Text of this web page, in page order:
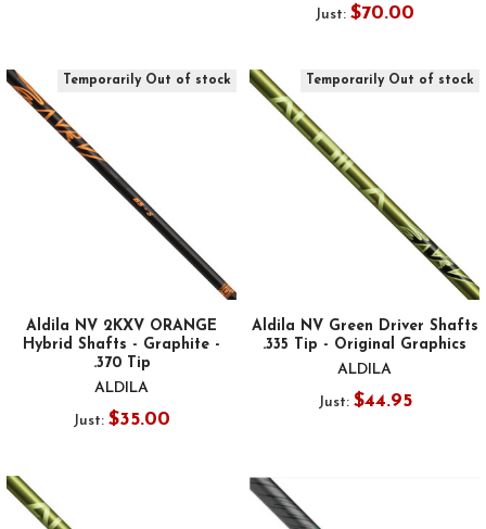
Just: $70.00
Temporarily Out of stock
Aldila NV 2KXV ORANGE
Hybrid Shafts - Graphite -
.370 Tip
ALDILA
Just: $35.00
Temporarily Out of stock
Aldila NV Green Driver Shafts
.335 Tip - Original Graphics
ALDILA
Just: $44.95